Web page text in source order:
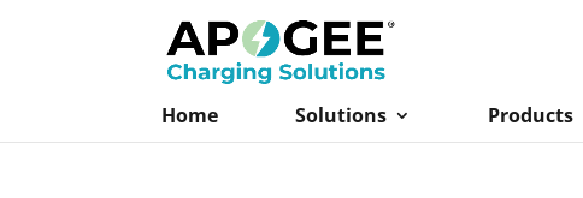
Home Solutions Products